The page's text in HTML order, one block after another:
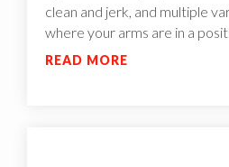
clean and jerk, and multiple
where your arms are in a
READ MORE